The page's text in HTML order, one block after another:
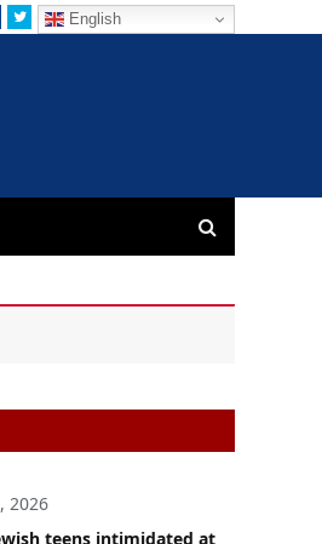
Twitter English
2026
teens intimidated at